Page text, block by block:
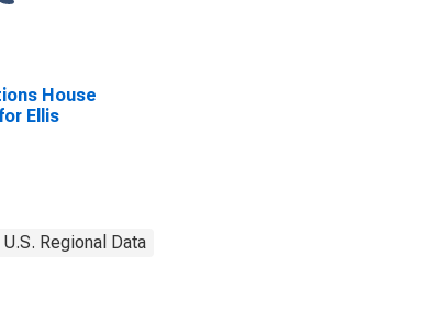
House
Ellis
U.S. Regional Data